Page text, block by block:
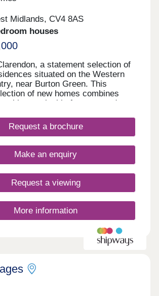
Midlands, CV4 8AS
houses
a statement selection of
situated on the Western
near Burton Green. This
of new homes combines
with sustainable features and
living. Ranging from
these contemporary
living and are appointed with the
Signature specification
this new collection offers a
and convenience. From
and growing families to
first-time buyers, every home is
the evolving demands of modern
requirements of your individual
balanced palette of materials –
chalk white render, and varied
home at Clarendon has a distinctive
Request a brochure
Make an enquiry
Request a viewing
More information